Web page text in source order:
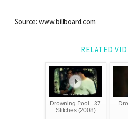
Source: www.billboard.com
RELATED
Drowning Pool - 37
Stitches (2008)